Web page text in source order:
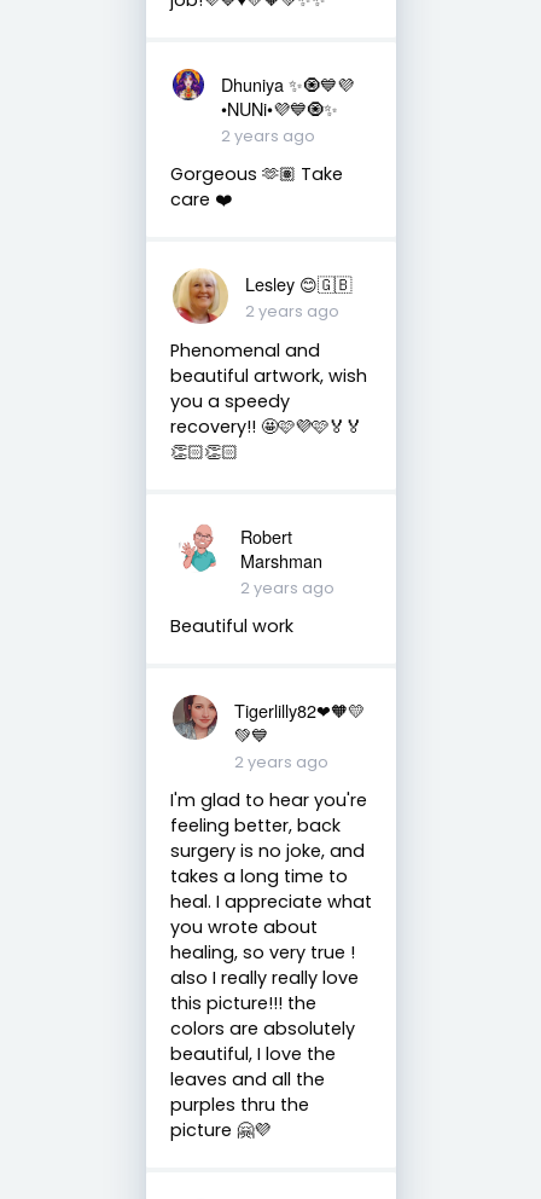
Dhuniya ✨🧿💙💜
•NUNi•💜💙🧿✨
2 years ago
Gorgeous 🫶🏽 Take
care ❤️
Lesley 😊🇬🇧
2 years ago
Phenomenal and
beautiful artwork, wish
you a speedy
recovery!! 🤩🩷💜🩷🏅🏅
👏🏻👏🏻
Robert
Marshman
2 years ago
Beautiful work
Tigerlilly82❤🧡💛
💚💙
2 years ago
I'm glad to hear you're
feeling better, back
surgery is no joke, and
takes a long time to
heal. I appreciate what
you wrote about
healing, so very true !
also I really really love
this picture!!! the
colors are absolutely
beautiful, I love the
leaves and all the
purples thru the
picture 🤗💜